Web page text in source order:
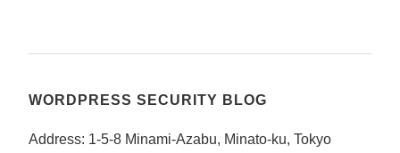
WORDPRESS SECURITY BLOG
Address: 1-5-8 Minami-Azabu, Minato-ku, Tokyo